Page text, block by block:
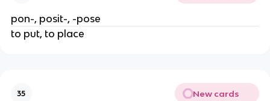
pon-, posit-, -pose
to put, to place
35 New cards